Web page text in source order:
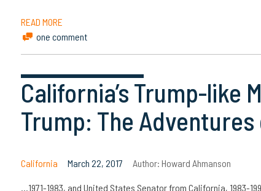
READ MORE
one comment
California’s Trump-like
Trump: The
California March 22, 2017 Author: Howard Ahmanson
…1971-1983, and United States Senator from California, 1983-